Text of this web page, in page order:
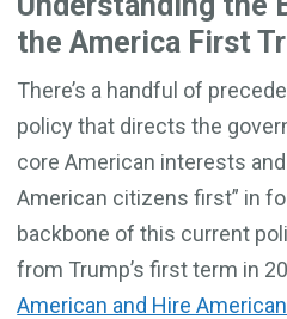
the America First
There’s a handful of
policy that directs the
core American interests
American citizens first” in
backbone of this current
from Trump’s first term in
American and Hire